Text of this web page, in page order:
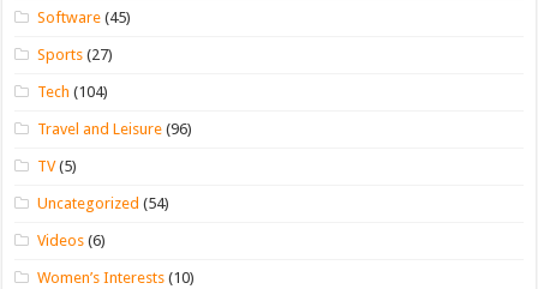
Software (45)
Sports (27)
Tech (104)
Travel and Leisure (96)
TV(5)
Uncategorized (54)
Videos (6)
Women’s Interests (10)